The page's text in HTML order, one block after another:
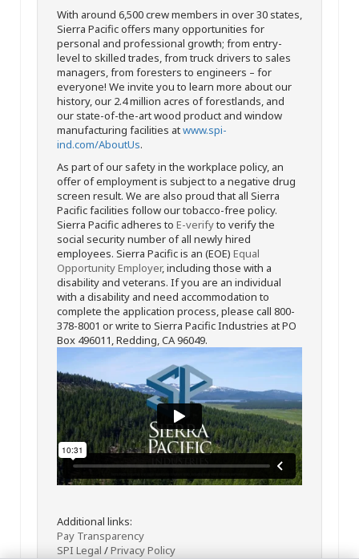
With around 6,500 crew members in over 30 states,
Sierra Pacific offers many opportunities for
personal and professional growth; from entry-
level to skilled trades, from truck drivers to sales
managers, from foresters to engineers – for
everyone! We invite you to learn more about our
history, our 2.4 million acres of forestlands, and
our state-of-the-art wood product and window
manufacturing facilities atwww.spi-
ind.com/AboutUs.
As part of our safety in the workplace policy, an
offer of employment is subject to a negative drug
screen result. We are also proud that all Sierra
Pacific facilities follow our tobacco-free policy.
Sierra Pacific adheres to E-verifyto verify the
social security number of all newly hired
employees. Sierra Pacific is an (EOE) Equal
Opportunity Employer, including those with a
disability and veterans. If you are an individual
with a disability and need accommodation to
complete the application process, please call 800-
378-8001 or write to Sierra Pacific Industries at PO
Box 496011, Redding, CA 96049.
Additional links:
Pay Transparency
SPI Legal /Privacy Policy